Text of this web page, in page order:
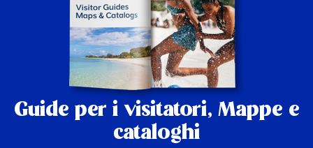
Guide per i visitatori, Mappe e
cataloghi